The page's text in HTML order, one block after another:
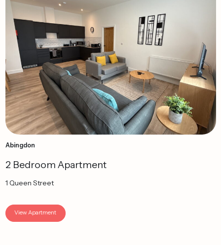
Abingdon
2 Bedroom Apartment
1 Queen Street
View Apartment